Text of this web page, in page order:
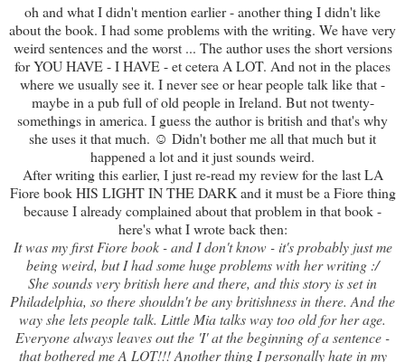
oh and what I didn't mention earlier - another thing I didn't like
about the book. I had some problems with the writing. We have very
weird sentences and the worst ... The author uses the short versions
for YOU HAVE - I HAVE - et cetera A LOT. And not in the places
where we usually see it. I never see or hear people talk like that -
maybe in a pub full of old people in Ireland. But not twenty-
somethings in america. I guess the author is british and that's why
she uses it that much. ☺ Didn't bother me all that much but it
happened a lot and it just sounds weird.
After writing this earlier, I just re-read my review for the last LA
Fiore book HIS LIGHT IN THE DARK and it must be a Fiore thing
because I already complained about that problem in that book -
here's what I wrote back then:
It was my first Fiore book - and I don't know - it's probably just me
being weird, but I had some huge problems with her writing :/
She sounds very british here and there, and this story is set in
Philadelphia, so there shouldn't be any britishness in there. And the
way she lets people talk. Little Mia talks way too old for her age.
Everyone always leaves out the 'I' at the beginning of a sentence -
that bothered me A LOT!!! Another thing I personally hate in my